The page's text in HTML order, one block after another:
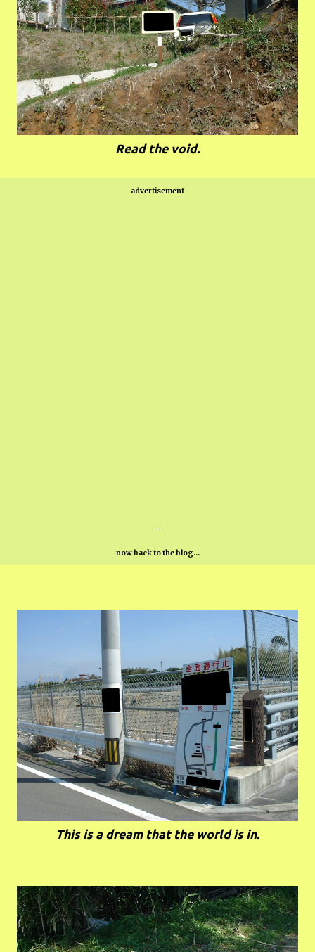
Read the void.
advertisement
-
now back to the blog...
This is a dream that the world is in.